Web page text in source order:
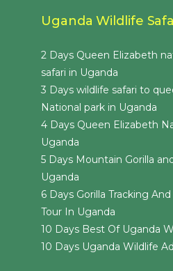
Uganda Wildlife
2 Days Queen Elizabeth
safari in Uganda
3 Days wildlife safari to
National park in Uganda
4 Days Queen Elizabeth
Uganda
5 Days Mountain Gorilla
Uganda
6 Days Gorilla Tracking
Tour In Uganda
10 Days Best Of Uganda
10 Days Uganda Wildlife